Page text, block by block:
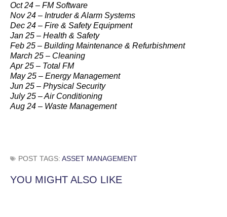
Oct 24 – FM Software
Nov 24 – Intruder & Alarm Systems
Dec 24 – Fire & Safety Equipment
Jan 25 – Health & Safety
Feb 25 – Building Maintenance & Refurbishment
March 25 – Cleaning
Apr 25 – Total FM
May 25 – Energy Management
Jun 25 – Physical Security
July 25 – Air Conditioning
Aug 24 – Waste Management
POST TAGS: ASSET MANAGEMENT
YOU MIGHT ALSO LIKE